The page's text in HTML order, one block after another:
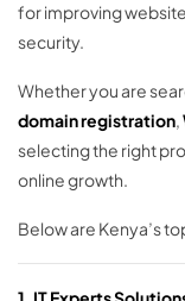
for improving
security.
Whether you are
domain registration,
selecting the right
online growth.
Below are Kenya’s